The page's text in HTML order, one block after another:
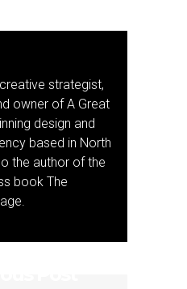
strategist,
owner of A Great
design and
based in North
the author of the
book The